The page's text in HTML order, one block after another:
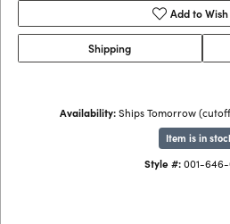
Add to
Shipping
Availability:Ships Tomorrow
Item is in
Style #:001-646-